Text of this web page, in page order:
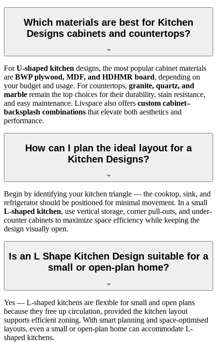
Which materials are best for Kitchen
Designs cabinets and countertops?
ForU-shaped kitchen designs, the most popular cabinet materials
are BWP plywood, MDF, and HDHMR board, depending on
your budget and usage. For countertops, granite, quartz, and
marble remain the top choices for their durability, stain resistance,
and easy maintenance. Livspace also offers custom cabinet–
backsplash combinations that elevate both aesthetics and
performance.
How can I plan the ideal layout for a
Kitchen Designs?
Begin by identifying your kitchen triangle — the cooktop, sink, and
refrigerator should be positioned for minimal movement. In a small
L-shaped kitchen, use vertical storage, corner pull-outs, and under-
counter cabinets to maximize space efficiency while keeping the
design visually open.
Is an L Shape Kitchen Design suitable for a
small or open-plan home?
Yes — L-shaped kitchens are flexible for small and open plans
because they free up circulation, provided the kitchen layout
supports efficient zoning. With smart planning and space-optimised
layouts, even a small or open-plan home can accommodate L-
shaped kitchens.